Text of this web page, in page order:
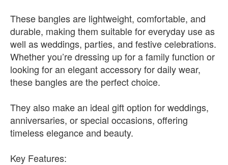
These bangles are lightweight, comfortable, and
durable, making them suitable for everyday use as
well as weddings, parties, and festive celebrations.
Whether you’re dressing up for a family function or
looking for an elegant accessory for daily wear,
these bangles are the perfect choice.
They also make an ideal gift option for weddings,
anniversaries, or special occasions, offering
timeless elegance and beauty.
Key Features: